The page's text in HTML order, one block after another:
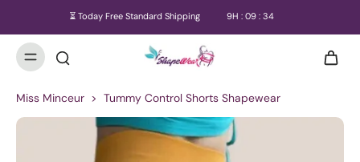
⏳ Today Free Standard Shipping 9H : 09 : 33
Miss Minceur > Tummy Control Shorts Shapewear